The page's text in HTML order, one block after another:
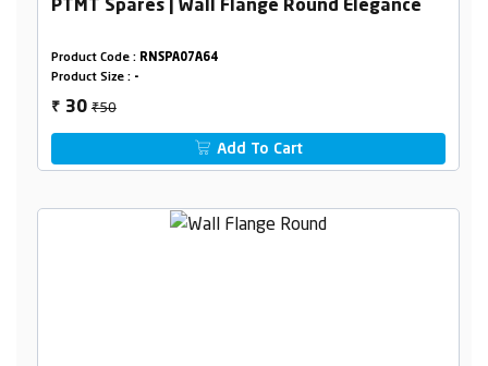
PTMT Spares | Wall Flange Round Elegance
Product Code : RNSPA07A64
Product Size : -
₹ 30₹50
Add To Cart